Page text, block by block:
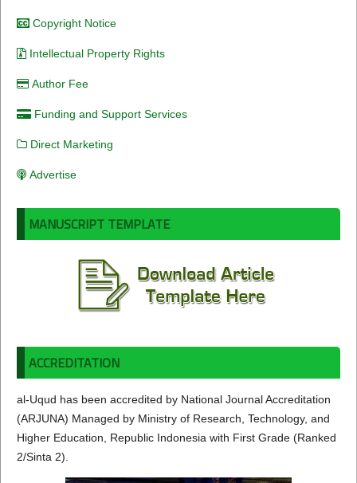
Copyright Notice
Intellectual Property Rights
Author Fee
Funding and Support Services
Direct Marketing
Advertise
MANUSCRIPT TEMPLATE
ACCREDITATION
al-Uqud has been accredited by National Journal Accreditation
(ARJUNA) Managed by Ministry of Research, Technology, and
Higher Education, Republic Indonesia with First Grade (Ranked
2/Sinta 2).